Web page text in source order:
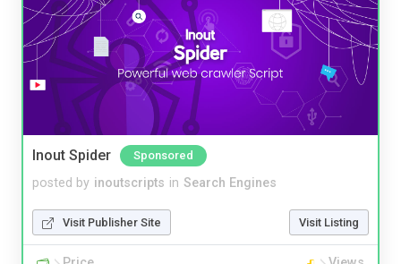
Inout Spider Sponsored
posted by inoutscripts in Search Engines
Visit Publisher Site Visit Listing